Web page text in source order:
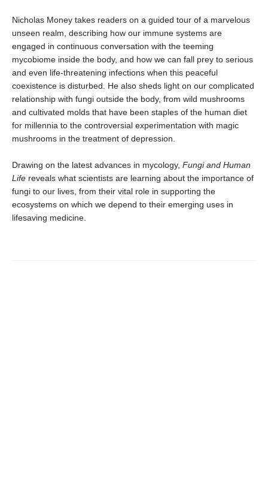
Nicholas Money takes readers on a guided tour of a marvelous
unseen realm, describing how our immune systems are
engaged in continuous conversation with the teeming
mycobiome inside the body, and how we can fall prey to serious
and even life-threatening infections when this peaceful
coexistence is disturbed. He also sheds light on our complicated
relationship with fungi outside the body, from wild mushrooms
and cultivated molds that have been staples of the human diet
for millennia to the controversial experimentation with magic
mushrooms in the treatment of depression.
Drawing on the latest advances in mycology, Fungi and Human
Life reveals what scientists are learning about the importance of
fungi to our lives, from their vital role in supporting the
ecosystems on which we depend to their emerging uses in
lifesaving medicine.